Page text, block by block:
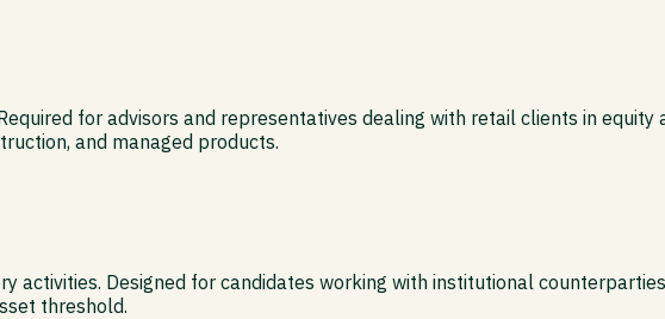
for advisors and representatives dealing with retail clients in equity
and managed products.
activities. Designed for candidates working with institutional
threshold.